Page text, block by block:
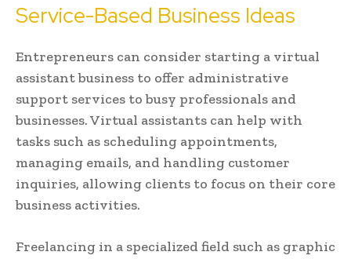
Service-Based Business Ideas
Entrepreneurs can consider starting a virtual
assistant business to offer administrative
support services to busy professionals and
businesses. Virtual assistants can help with
tasks such as scheduling appointments,
managing emails, and handling customer
inquiries, allowing clients to focus on their core
business activities.
Freelancing in a specialized field such as graphic